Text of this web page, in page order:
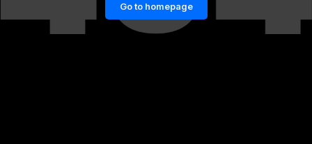
Go to homepage